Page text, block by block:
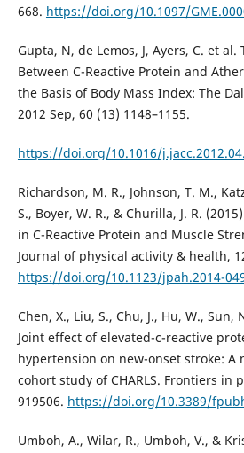
668. https://doi.org/10.1097/
Gupta, N, de Lemos, J, Ayers, C. et
Between C-Reactive Protein and
the Basis of Body Mass Index: The
2012 Sep, 60 (13) 1148–1155.
https://doi.org/10.1016/
Richardson, M. R., Johnson, T. M.,
S., Boyer, W. R., & Churilla, J. R.
in C-Reactive Protein and Muscle
Journal of physical activity & health,
https://doi.org/10.1123/jpah.2014-
Chen, X., Liu, S., Chu, J., Hu, W., Sun,
Joint effect of elevated-c-reactive
hypertension on new-onset stroke: A
cohort study of CHARLS. Frontiers in
919506. https://doi.org/10.3389/
Umboh, A., Wilar, R., Umboh, V., &